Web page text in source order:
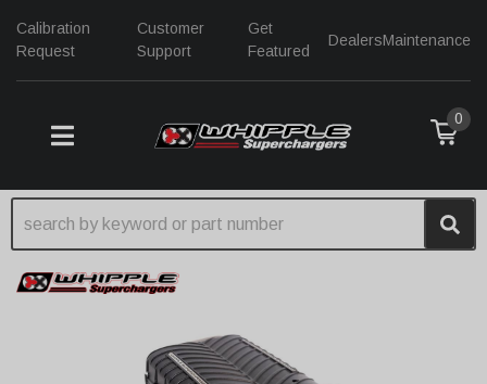
Calibration
Request
Customer
Support
Get
Featured
DealersMaintenance
TOGGLE NAVIGATION
0